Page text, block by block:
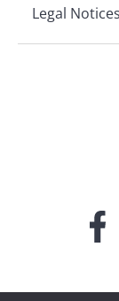
Legal Notices